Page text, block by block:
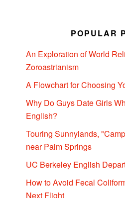
POPULAR
An Exploration of World
Zoroastrianism
A Flowchart for Choosing
Why Do Guys Date Girls
English?
Touring Sunnylands,
near Palm Springs
UC Berkeley English
How to Avoid Fecal
Next Flight